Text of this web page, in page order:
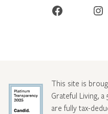
Facebook Instagram
This site is
Grateful Living,
are fully tax-